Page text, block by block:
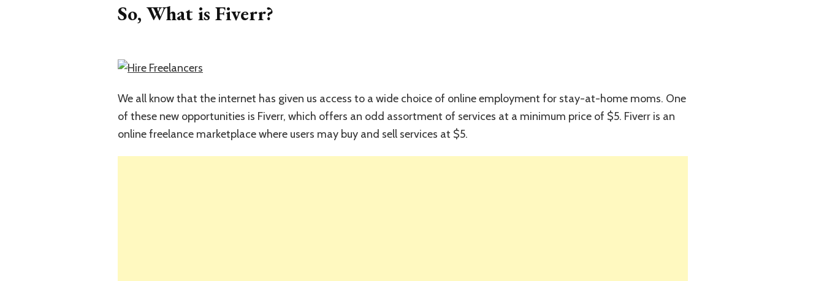
So, What is Fiverr?
We all know that the internet has given us access to a wide choice of online employment for stay-at-home moms. One
of these new opportunities is Fiverr, which offers an odd assortment of services at a minimum price of $5. Fiverr is an
online freelance marketplace where users may buy and sell services at $5.